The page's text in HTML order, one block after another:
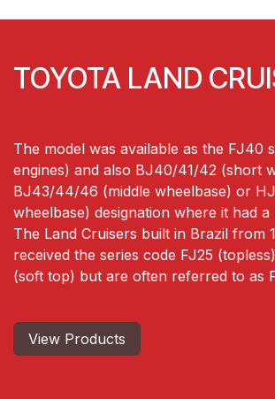
TOYOTA LAND
The model was available as the FJ40
engines) and also BJ40/41/42 (short
BJ43/44/46 (middle wheelbase) or
wheelbase) designation where it had a
The Land Cruisers built in Brazil from
received the series code FJ25
(soft top) but are often referred to as
View Produ​​​​cts